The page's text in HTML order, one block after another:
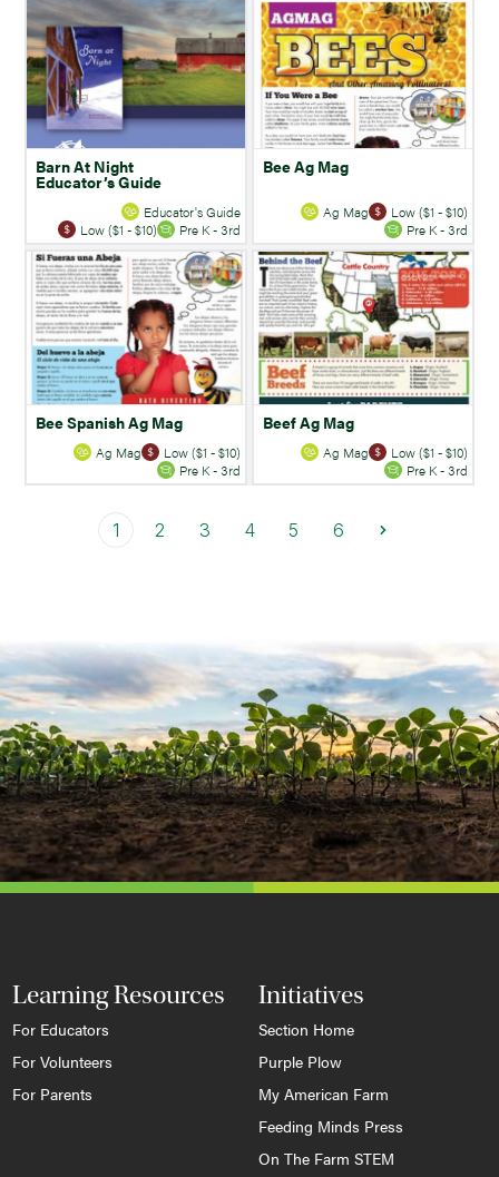
Barn At Night
Educator’s Guide
Educator's Guide
Low ($1 - $10)
Pre K - 3rd
Bee Ag Mag
Ag Mag
Low ($1 - $10)
Pre K - 3rd
Bee Spanish Ag Mag
Ag Mag
Low ($1 - $10)
Pre K - 3rd
Beef Ag Mag
Ag Mag
Low ($1 - $10)
Pre K - 3rd
1 2 3 4 5 6
Learning Resources
For Educators
For Volunteers
For Parents
Initiatives
Section Home
Purple Plow
My American Farm
Feeding Minds Press
On The Farm STEM